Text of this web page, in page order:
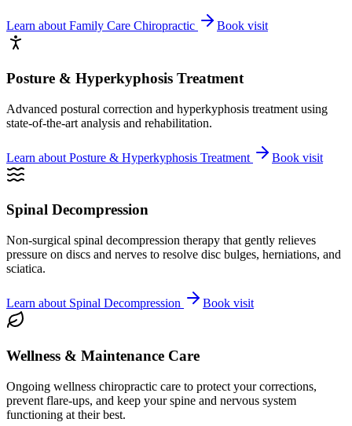
Learn about Family Care Chiropractic Book visit
Posture & Hyperkyphosis Treatment
Advanced postural correction and hyperkyphosis treatment using
state-of-the-art analysis and rehabilitation.
Learn about Posture & Hyperkyphosis Treatment Book visit
Spinal Decompression
Non-surgical spinal decompression therapy that gently relieves
pressure on discs and nerves to resolve disc bulges, herniations, and
sciatica.
Learn about Spinal Decompression Book visit
Wellness & Maintenance Care
Ongoing wellness chiropractic care to protect your corrections,
prevent flare-ups, and keep your spine and nervous system
functioning at their best.